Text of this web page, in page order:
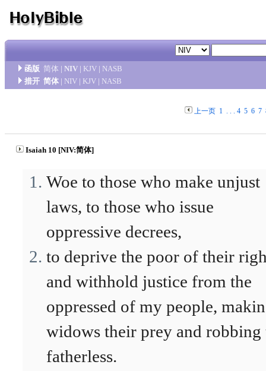
函版 简体 | NIV | KJV | NASB
措开 简体 | NIV | KJV | NASB
上一页 1. . . 4 5 6 7
Isaiah 10 [NIV:简体]
Woe to those who make unjust
laws, to those who issue
oppressive decrees,
to deprive the poor of their
and withhold justice from the
oppressed of my people,
widows their prey and robbing
fatherless.